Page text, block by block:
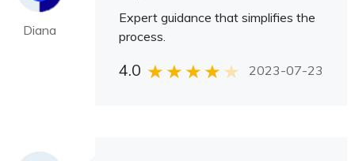
Diana
Expert guidance that simplifies the
process.
4.0 2023-07-23